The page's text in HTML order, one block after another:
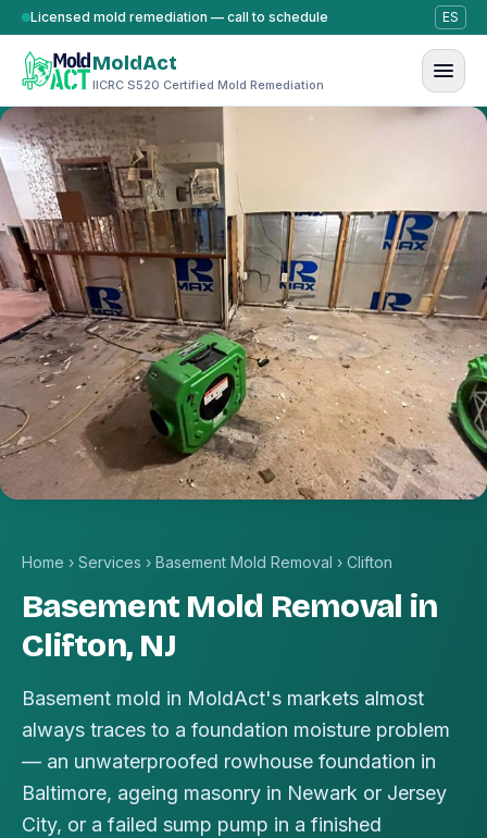
Skip to content
Licensed mold remediation — call to schedule ES
MoldAct
IICRC S520 Certified Mold Remediation
Home › Services › Basement Mold Removal › Clifton
Basement Mold Removal in
Clifton, NJ
Basement mold in MoldAct's markets almost
always traces to a foundation moisture problem
— an unwaterproofed rowhouse foundation in
Baltimore, ageing masonry in Newark or Jersey
City, or a failed sump pump in a finished